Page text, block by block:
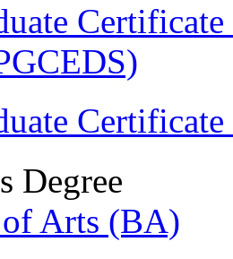
Degree
Arts (BA)